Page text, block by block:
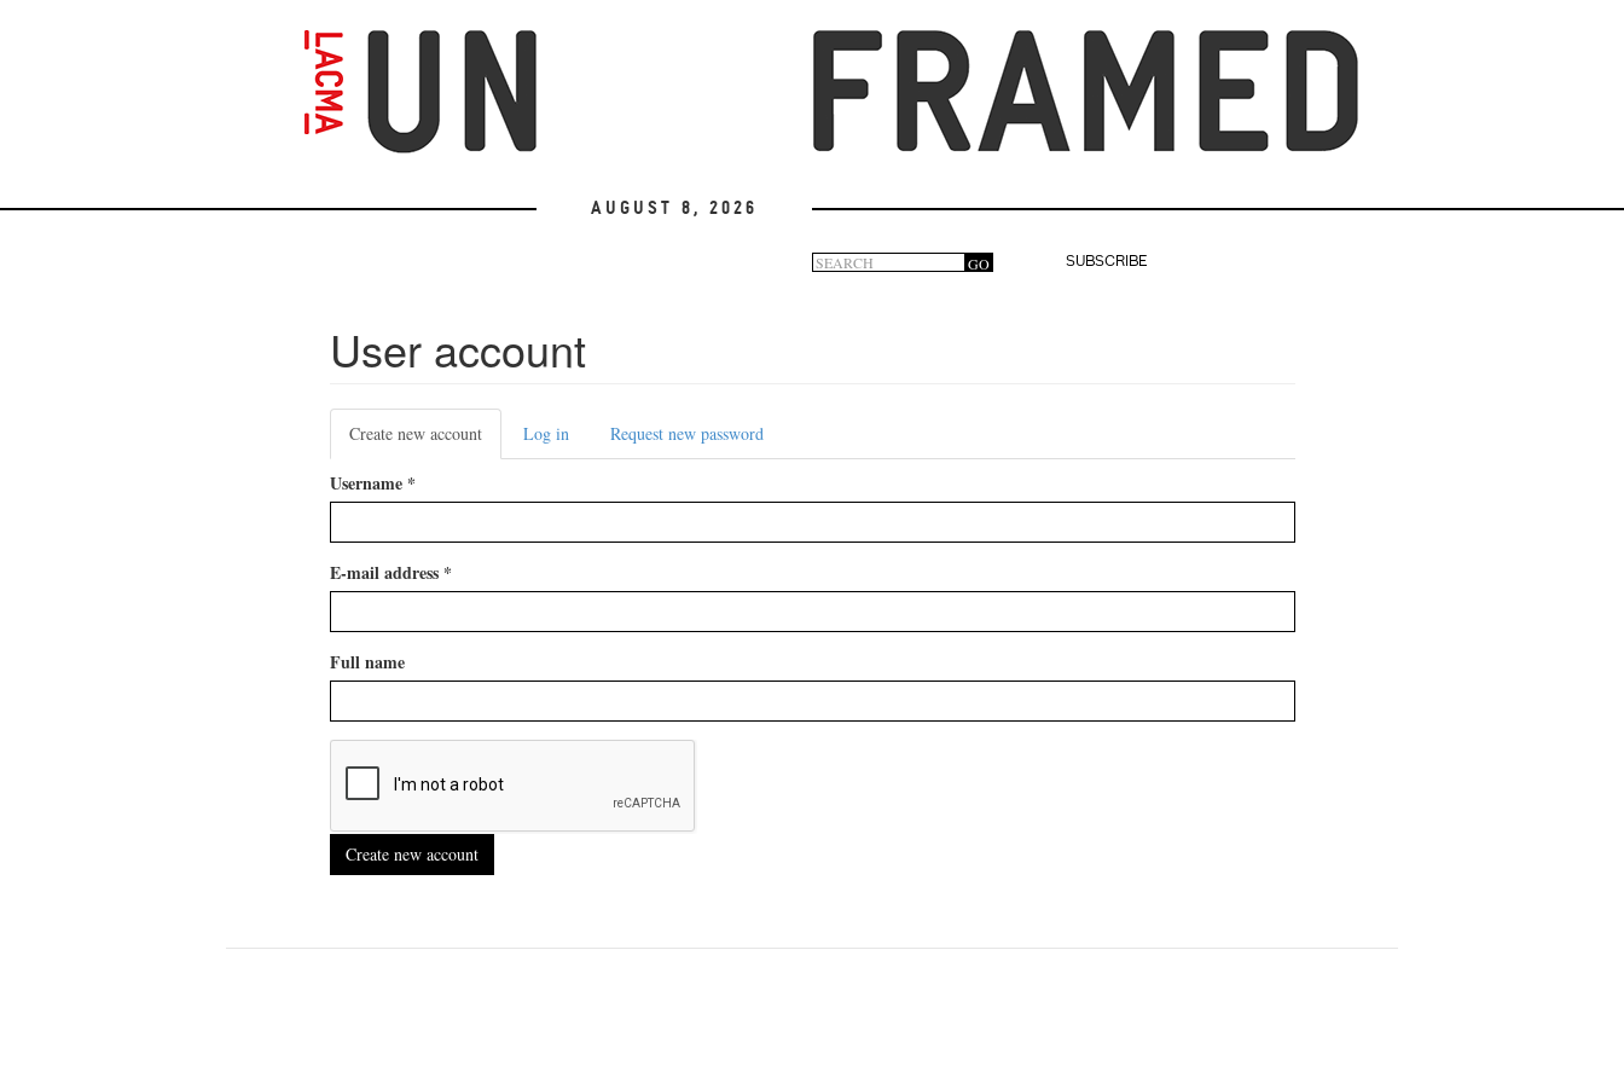
August 8, 2026
Search
GO
SUBSCRIBE
User account
Primary
tabs
Create new account(active
tab)
Log in Request new password
Username *
E-mail address *
Full name
Create new account